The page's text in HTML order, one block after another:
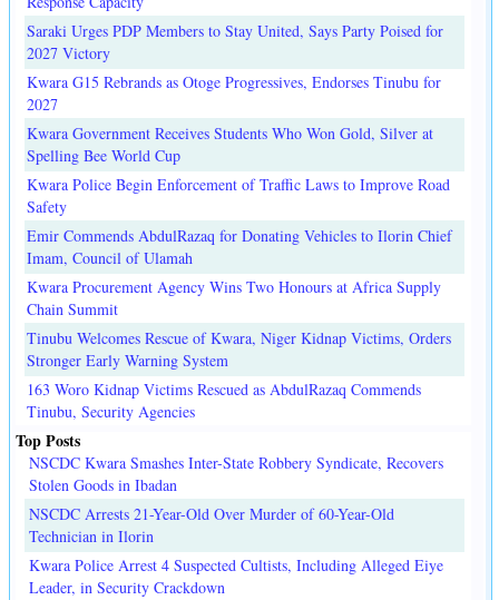
Saraki Urges PDP Members to Stay United, Says Party Poised for
2027 Victory
Kwara G15 Rebrands as Otoge Progressives, Endorses Tinubu for
2027
Kwara Government Receives Students Who Won Gold, Silver at
Spelling Bee World Cup
Kwara Police Begin Enforcement of Traffic Laws to Improve Road
Safety
Emir Commends AbdulRazaq for Donating Vehicles to Ilorin Chief
Imam, Council of Ulamah
Kwara Procurement Agency Wins Two Honours at Africa Supply
Chain Summit
Tinubu Welcomes Rescue of Kwara, Niger Kidnap Victims, Orders
Stronger Early Warning System
163 Woro Kidnap Victims Rescued as AbdulRazaq Commends
Tinubu, Security Agencies
Top Posts
NSCDC Kwara Smashes Inter-State Robbery Syndicate, Recovers
Stolen Goods in Ibadan
NSCDC Arrests 21-Year-Old Over Murder of 60-Year-Old
Technician in Ilorin
Kwara Police Arrest 4 Suspected Cultists, Including Alleged Eiye
Leader, in Security Crackdown